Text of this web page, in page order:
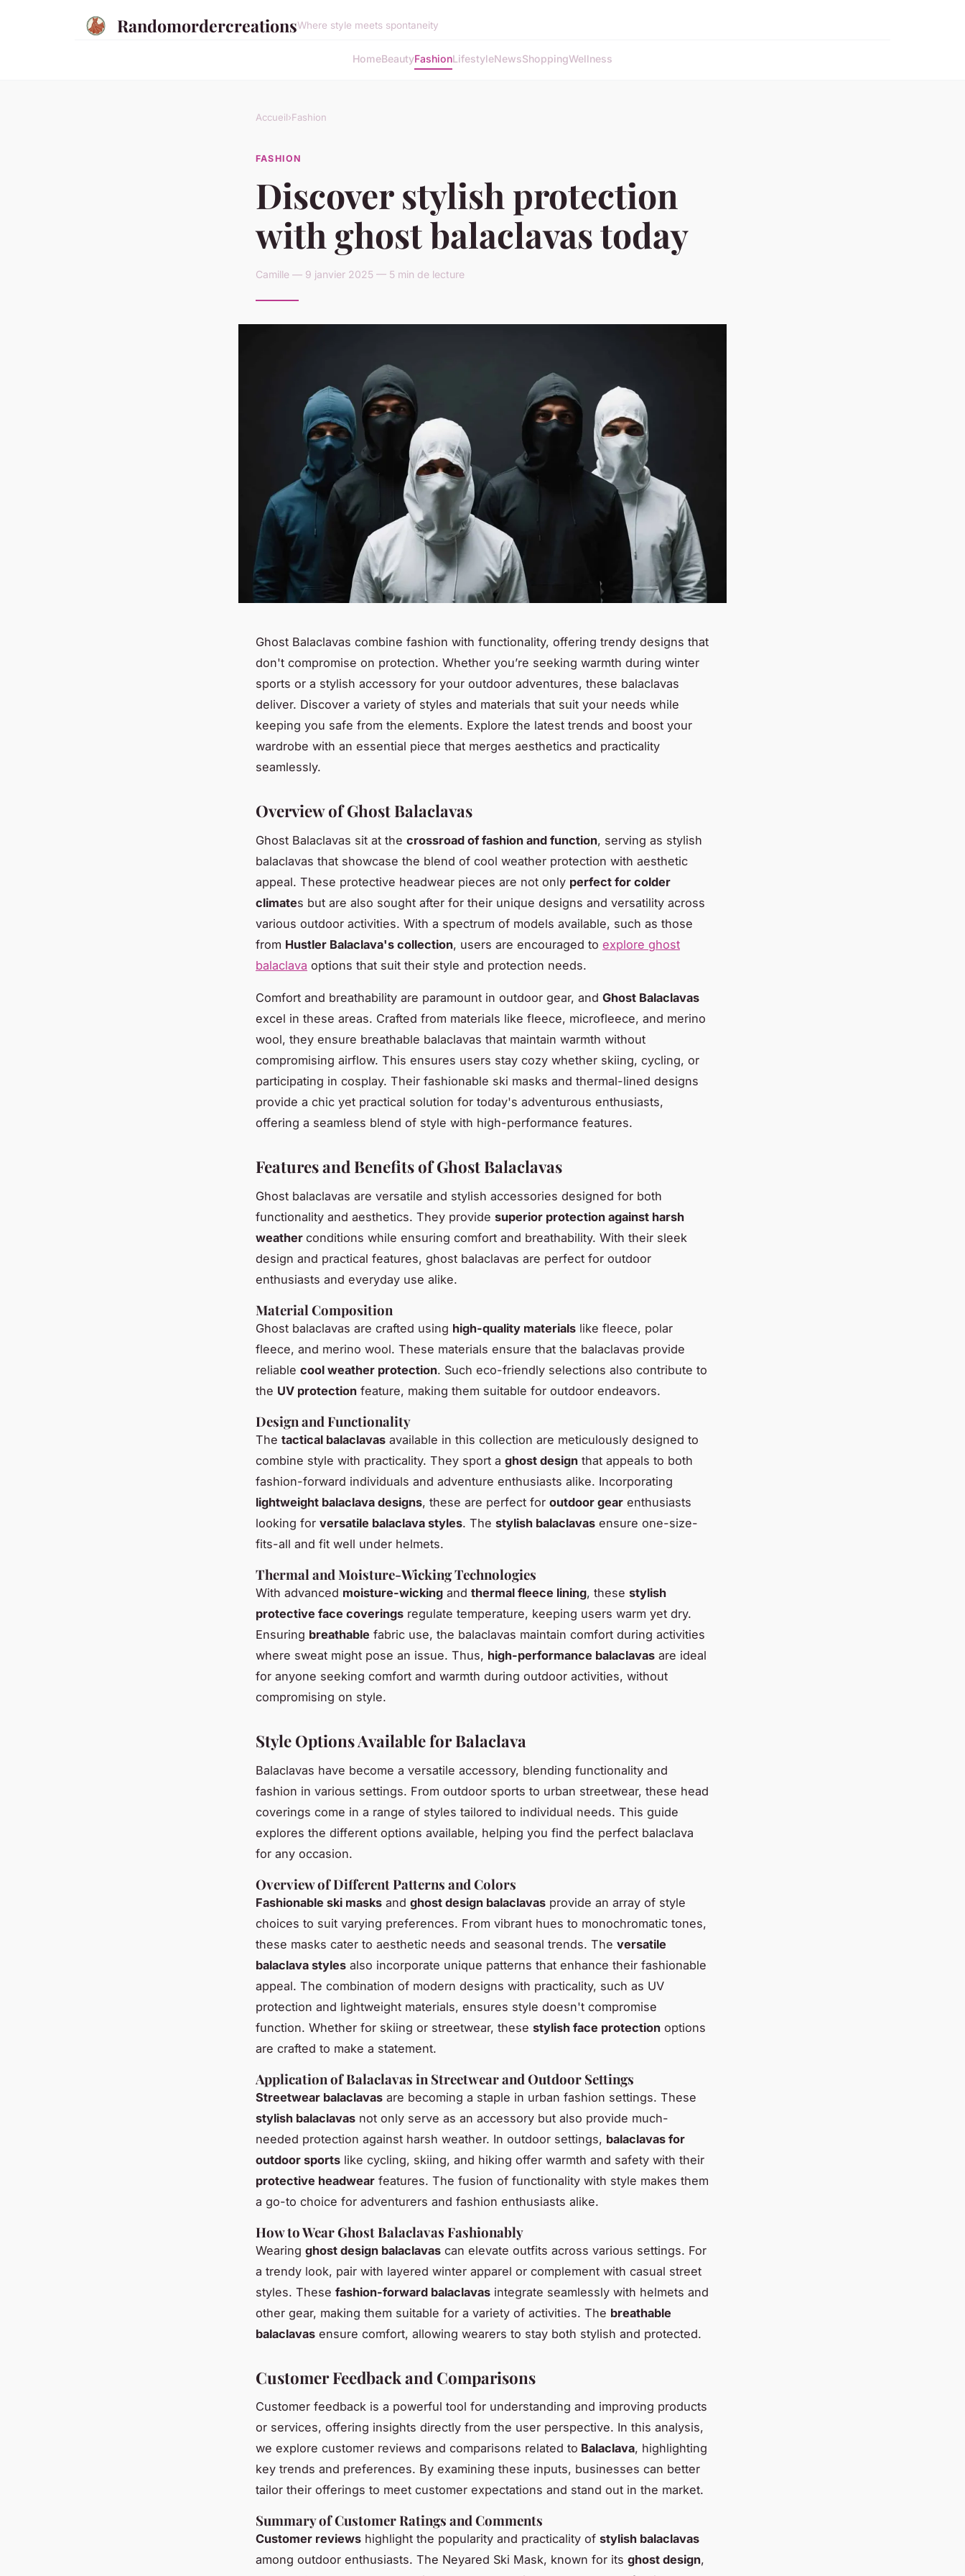
RandomordercreationsWhere style meets spontaneity
HomeBeautyFashionLifestyleNewsShoppingWellness
Accueil›Fashion
FASHION
Discover stylish protection
with ghost balaclavas today
Camille — 9 janvier 2025 — 5 min de lecture
Ghost Balaclavas combine fashion with functionality, offering trendy designs that
don't compromise on protection. Whether you’re seeking warmth during winter
sports or a stylish accessory for your outdoor adventures, these balaclavas
deliver. Discover a variety of styles and materials that suit your needs while
keeping you safe from the elements. Explore the latest trends and boost your
wardrobe with an essential piece that merges aesthetics and practicality
seamlessly.
Overview of Ghost Balaclavas
Ghost Balaclavas sit at the crossroad of fashion and function, serving as stylish
balaclavas that showcase the blend of cool weather protection with aesthetic
appeal. These protective headwear pieces are not only perfect for colder
climates but are also sought after for their unique designs and versatility across
various outdoor activities. With a spectrum of models available, such as those
from Hustler Balaclava's collection, users are encouraged to explore ghost
balaclava options that suit their style and protection needs.
Comfort and breathability are paramount in outdoor gear, and Ghost Balaclavas
excel in these areas. Crafted from materials like fleece, microfleece, and merino
wool, they ensure breathable balaclavas that maintain warmth without
compromising airflow. This ensures users stay cozy whether skiing, cycling, or
participating in cosplay. Their fashionable ski masks and thermal-lined designs
provide a chic yet practical solution for today's adventurous enthusiasts,
offering a seamless blend of style with high-performance features.
Features and Benefits of Ghost Balaclavas
Ghost balaclavas are versatile and stylish accessories designed for both
functionality and aesthetics. They provide superior protection against harsh
weather conditions while ensuring comfort and breathability. With their sleek
design and practical features, ghost balaclavas are perfect for outdoor
enthusiasts and everyday use alike.
Material Composition
Ghost balaclavas are crafted using high-quality materials like fleece, polar
fleece, and merino wool. These materials ensure that the balaclavas provide
reliable cool weather protection. Such eco-friendly selections also contribute to
the UV protection feature, making them suitable for outdoor endeavors.
Design and Functionality
The tactical balaclavas available in this collection are meticulously designed to
combine style with practicality. They sport a ghost design that appeals to both
fashion-forward individuals and adventure enthusiasts alike. Incorporating
lightweight balaclava designs, these are perfect for outdoor gear enthusiasts
looking for versatile balaclava styles. The stylish balaclavas ensure one-size-
fits-all and fit well under helmets.
Thermal and Moisture-Wicking Technologies
With advanced moisture-wicking and thermal fleece lining, these stylish
protective face coverings regulate temperature, keeping users warm yet dry.
Ensuring breathable fabric use, the balaclavas maintain comfort during activities
where sweat might pose an issue. Thus, high-performance balaclavas are ideal
for anyone seeking comfort and warmth during outdoor activities, without
compromising on style.
Style Options Available for Balaclava
Balaclavas have become a versatile accessory, blending functionality and
fashion in various settings. From outdoor sports to urban streetwear, these head
coverings come in a range of styles tailored to individual needs. This guide
explores the different options available, helping you find the perfect balaclava
for any occasion.
Overview of Different Patterns and Colors
Fashionable ski masks and ghost design balaclavas provide an array of style
choices to suit varying preferences. From vibrant hues to monochromatic tones,
these masks cater to aesthetic needs and seasonal trends. The versatile
balaclava styles also incorporate unique patterns that enhance their fashionable
appeal. The combination of modern designs with practicality, such as UV
protection and lightweight materials, ensures style doesn't compromise
function. Whether for skiing or streetwear, these stylish face protection options
are crafted to make a statement.
Application of Balaclavas in Streetwear and Outdoor Settings
Streetwear balaclavas are becoming a staple in urban fashion settings. These
stylish balaclavas not only serve as an accessory but also provide much-
needed protection against harsh weather. In outdoor settings, balaclavas for
outdoor sports like cycling, skiing, and hiking offer warmth and safety with their
protective headwear features. The fusion of functionality with style makes them
a go-to choice for adventurers and fashion enthusiasts alike.
How to Wear Ghost Balaclavas Fashionably
Wearing ghost design balaclavas can elevate outfits across various settings. For
a trendy look, pair with layered winter apparel or complement with casual street
styles. These fashion-forward balaclavas integrate seamlessly with helmets and
other gear, making them suitable for a variety of activities. The breathable
balaclavas ensure comfort, allowing wearers to stay both stylish and protected.
Customer Feedback and Comparisons
Customer feedback is a powerful tool for understanding and improving products
or services, offering insights directly from the user perspective. In this analysis,
we explore customer reviews and comparisons related to Balaclava, highlighting
key trends and preferences. By examining these inputs, businesses can better
tailor their offerings to meet customer expectations and stand out in the market.
Summary of Customer Ratings and Comments
Customer reviews highlight the popularity and practicality of stylish balaclavas
among outdoor enthusiasts. The Neyared Ski Mask, known for its ghost design,